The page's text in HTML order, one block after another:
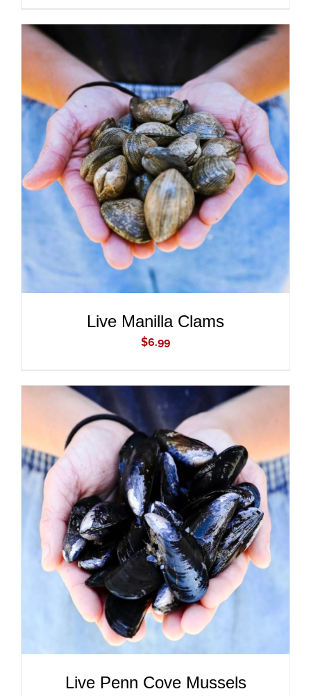
ADD TO CART
/
DETAILS
Live Manilla Clams
$6.99
ADD TO CART
DETAILS
Live Penn Cove Mussels